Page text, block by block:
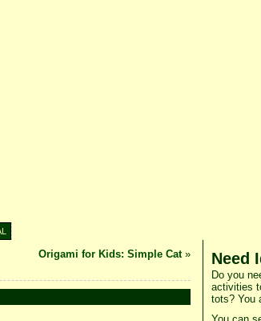
Origami for Kids: Simple Cat» Need
Do you
activities
tots? You